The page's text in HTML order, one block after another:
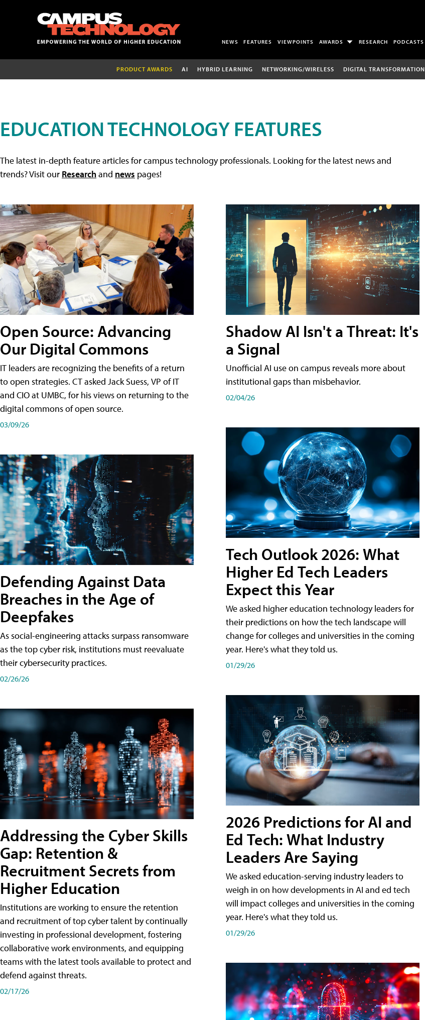
NEWS FEATURES VIEWPOINTS AWARDS RESEARCH PODCASTS
PRODUCT AWARDS AI HYBRID LEARNING NETWORKING/WIRELESS DIGITAL TRANSFORMATION
EDUCATION TECHNOLOGY FEATURES
The latest in-depth feature articles for campus technology professionals. Looking for the latest news and
trends? Visit our Researchand news pages!
Open Source: Advancing
Our Digital Commons
IT leaders are recognizing the benefits of a return
to open strategies. CT asked Jack Suess, VP of IT
and CIO at UMBC, for his views on returning to the
digital commons of open source.
03/09/26
Defending Against Data
Breaches in the Age of
Deepfakes
As social-engineering attacks surpass ransomware
as the top cyber risk, institutions must reevaluate
their cybersecurity practices.
02/26/26
Addressing the Cyber Skills
Gap: Retention &
Recruitment Secrets from
Higher Education
Institutions are working to ensure the retention
and recruitment of top cyber talent by continually
investing in professional development, fostering
collaborative work environments, and equipping
teams with the latest tools available to protect and
defend against threats.
02/17/26
Shadow AI Isn't a Threat: It's
a Signal
Unofficial AI use on campus reveals more about
institutional gaps than misbehavior.
02/04/26
Tech Outlook 2026: What
Higher Ed Tech Leaders
Expect this Year
We asked higher education technology leaders for
their predictions on how the tech landscape will
change for colleges and universities in the coming
year. Here's what they told us.
01/29/26
2026 Predictions for AI and
Ed Tech: What Industry
Leaders Are Saying
We asked education-serving industry leaders to
weigh in on how developments in AI and ed tech
will impact colleges and universities in the coming
year. Here's what they told us.
01/29/26